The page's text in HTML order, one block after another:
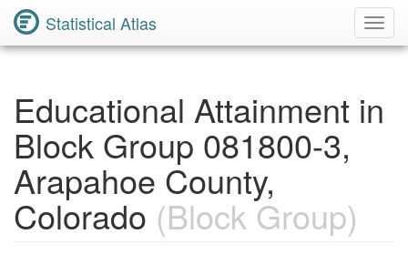
Statistical Atlas
Educational Attainment in
Block Group 081800-3,
Arapahoe County,
Colorado (Block Group)